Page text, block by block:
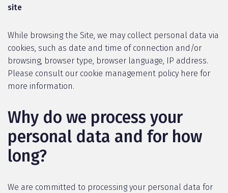
site
While browsing the Site, we may collect personal data via
cookies, such as date and time of connection and/or
browsing, browser type, browser language, IP address.
Please consult our cookie management policy here for
more information.
Why do we process your
personal data and for how
long?
We are committed to processing your personal data for